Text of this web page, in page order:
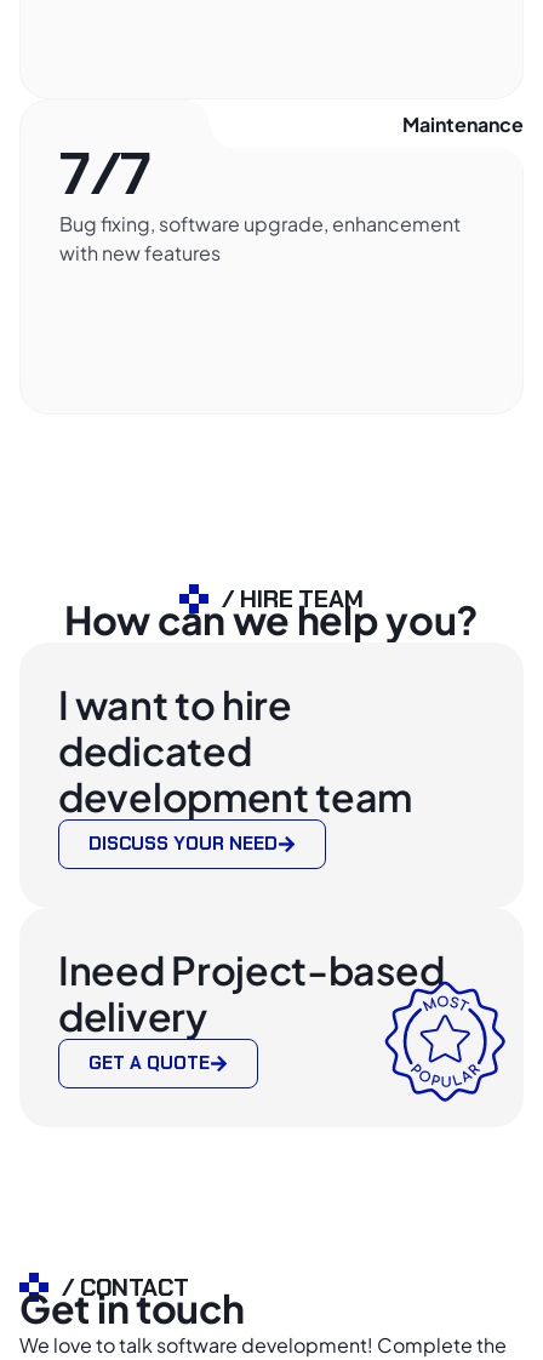
7/7
Bug fixing, software upgrade, enhancement
with new features
Maintenance​
/ HIRE TEAM
How can we help you?
I want to hire
dedicated
development team
DISCUSS YOUR NEED
Ineed Project-based
delivery
GET A QUOTE
/ CONTACT
Get in touch
We love to talk software development! Complete the